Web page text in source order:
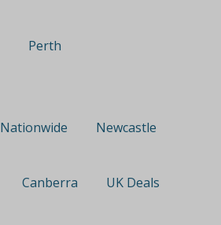
Perth
Nationwide Newcastle
Canberra UK Deals